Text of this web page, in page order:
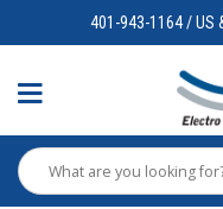
401-943-1164 / US